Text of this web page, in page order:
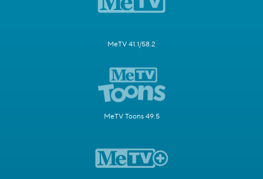
MeTV 41.1/58.2
MeTV Toons 49.5